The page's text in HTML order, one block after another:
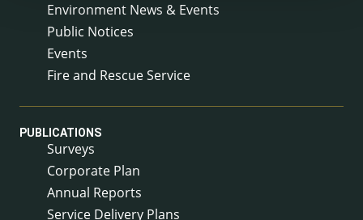
Environment News & Events
Public Notices
Events
Fire and Rescue Service
PUBLICATIONS
Surveys
Corporate Plan
Annual Reports
Service Delivery Plans